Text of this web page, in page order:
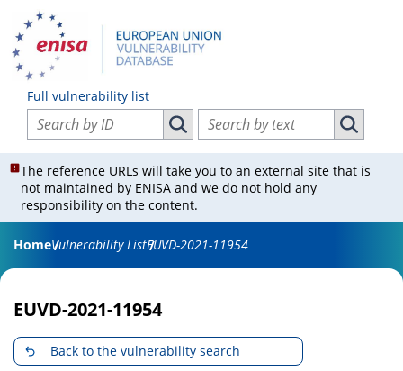
Full vulnerability list
Search vulnerabilities by ID
Search vulnerabilities by ID
Search vulnerabilities by text
Search
The reference URLs will take you to an external site that is
not maintained by ENISA and we do not hold any
responsibility on the content.
HomeVulnerability ListEUVD-2021-11954
EUVD-2021-11954
Back to the vulnerability search